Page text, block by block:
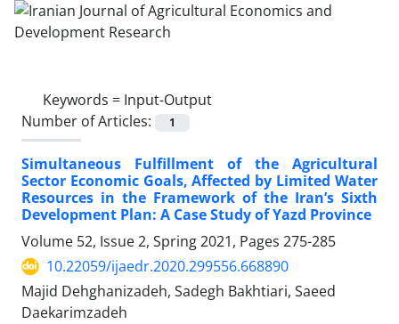
Keywords = Input-Output
Number of Articles:
1
Simultaneous Fulfillment of the Agricultural
Sector Economic Goals, Affected by Limited Water
Resources in the Framework of the Iran’s Sixth
Development Plan: A Case Study of Yazd Province
Volume 52, Issue 2, Spring 2021, Pages 275-285
10.22059/ijaedr.2020.299556.668890
Majid Dehghanizadeh, Sadegh Bakhtiari, Saeed
Daekarimzadeh